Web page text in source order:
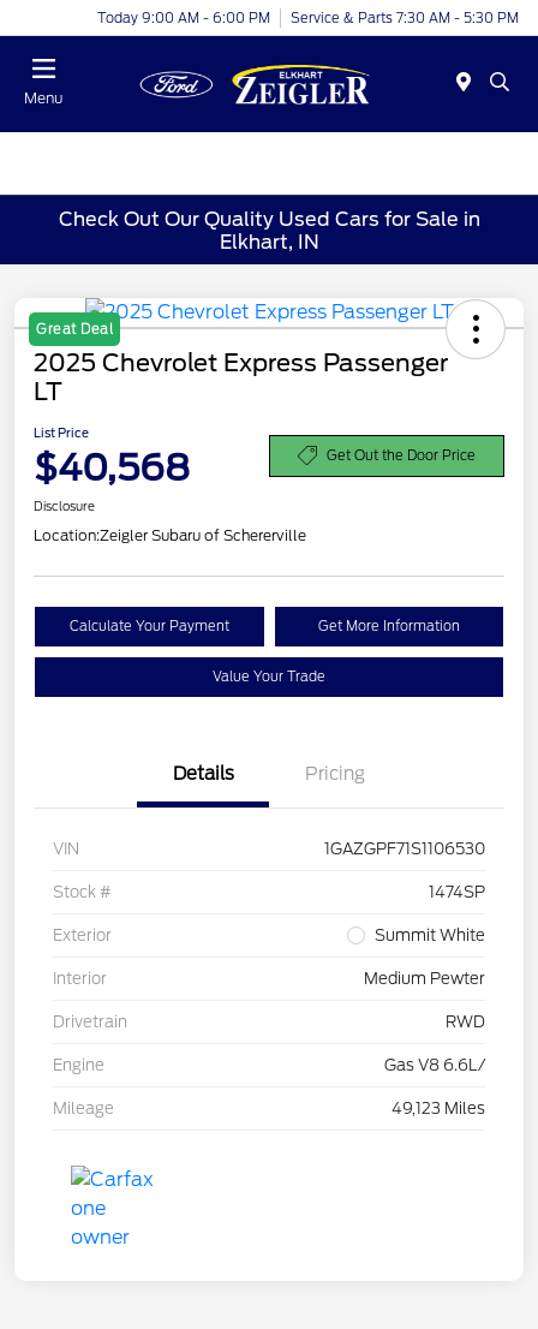
Today 9:00 AM - 6:00 PM Service & Parts 7:30 AM - 5:30 PM
Menu
Check Out Our Quality Used Cars for Sale in
Elkhart, IN
Great Deal
2025 Chevrolet Express Passenger
LT
List Price
$40,568 Get Out the Door Price
Disclosure
Location:Zeigler Subaru of Schererville
Calculate Your Payment Get More Information
Value Your Trade
Details Pricing
VIN 1GAZGPF71S1106530
Stock # 1474SP
Exterior Summit White
Interior Medium Pewter
Drivetrain RWD
Engine Gas V8 6.6L/
Mileage 49,123 Miles